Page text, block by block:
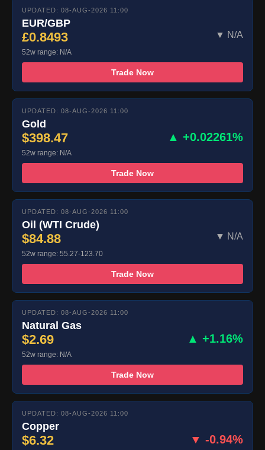
UPDATED: 08-AUG-2026 11:00
EUR/GBP
£0.8493 ▼ N/A
52w range: N/A
Trade Now
UPDATED: 08-AUG-2026 11:00
Gold
$398.47 ▲ +0.02261%
52w range: N/A
Trade Now
UPDATED: 08-AUG-2026 11:00
Oil (WTI Crude)
$84.88 ▼ N/A
52w range: 55.27-123.70
Trade Now
UPDATED: 08-AUG-2026 11:00
Natural Gas
$2.69 ▲ +1.16%
52w range: N/A
Trade Now
UPDATED: 08-AUG-2026 11:00
Copper
$6.32 ▼ -0.94%